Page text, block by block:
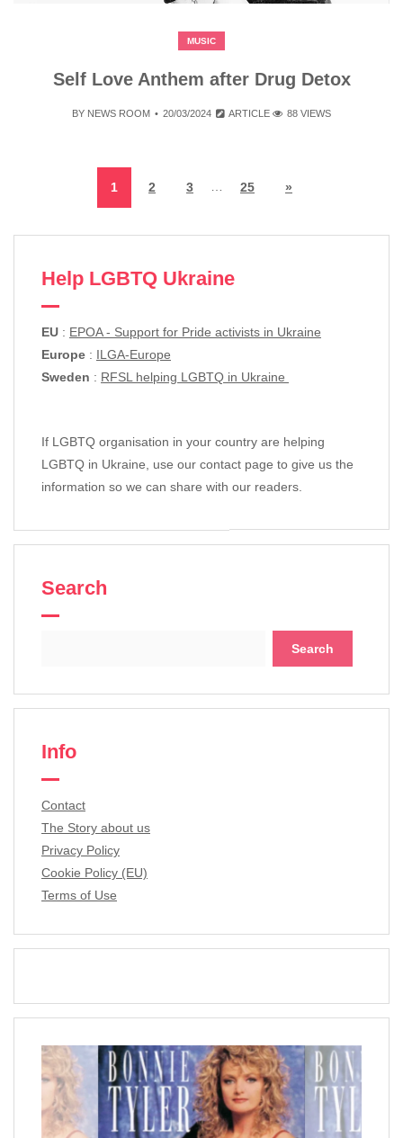
MUSIC
Self Love Anthem after Drug Detox
BY NEWS ROOM 20/03/2024 ARTICLE 88 VIEWS
1 2 3 25 »
Help LGBTQ Ukraine
EU : EPOA - Support for Pride activists in Ukraine
Europe : ILGA-Europe
Sweden : RFSL helping LGBTQ in Ukraine
If LGBTQ organisation in your country are helping
LGBTQ in Ukraine, use our contact page to give us the
information so we can share with our readers.
Search
Info
Contact
The Story about us
Privacy Policy
Cookie Policy (EU)
Terms of Use